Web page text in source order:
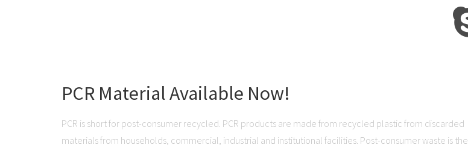
PCR Material Available Now!
PCR is short for post-consumer recycled. PCR products are made from recycled plastic from discarded
materials from households, commercial, industrial and institutional facilities. Post-consumer waste is the